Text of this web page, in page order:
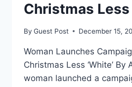
Christmas Less
By Guest Post December 15,
Woman Launches
Christmas Less ‘White’ By
woman launched a